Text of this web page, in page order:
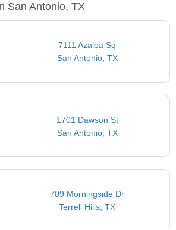
San Antonio, TX
7111 Azalea Sq
San Antonio, TX
1701 Dawson St
San Antonio, TX
709 Morningside Dr
Terrell Hills, TX